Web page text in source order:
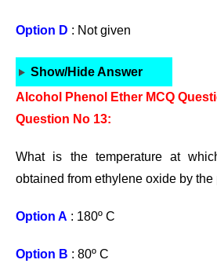
Option D : Not given
Show/Hide Answer
Alcohol Phenol Ether MCQ
Question No 13:
What is the temperature at
obtained from ethylene oxide by
Option A : 180º C
Option B : 80º C